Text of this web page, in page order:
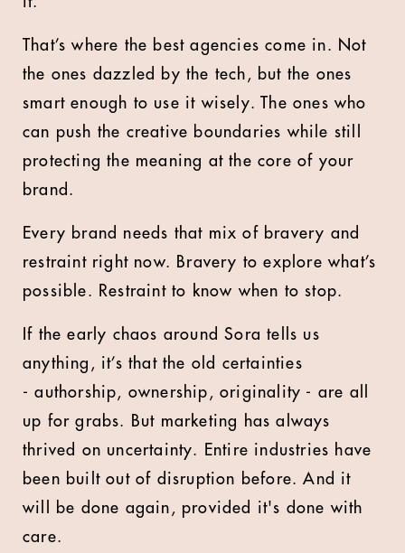
That’s where the best agencies come in. Not
the ones dazzled by the tech, but the ones
smart enough to use it wisely. The ones who
can push the creative boundaries while still
protecting the meaning at the core of your
brand.
Every brand needs that mix of bravery and
restraint right now. Bravery to explore what’s
possible. Restraint to know when to stop.
If the early chaos around Sora tells us
anything, it’s that the old certainties
- authorship, ownership, originality - are all
up for grabs. But marketing has always
thrived on uncertainty. Entire industries have
been built out of disruption before. And it
will be done again, provided it's done with
care.